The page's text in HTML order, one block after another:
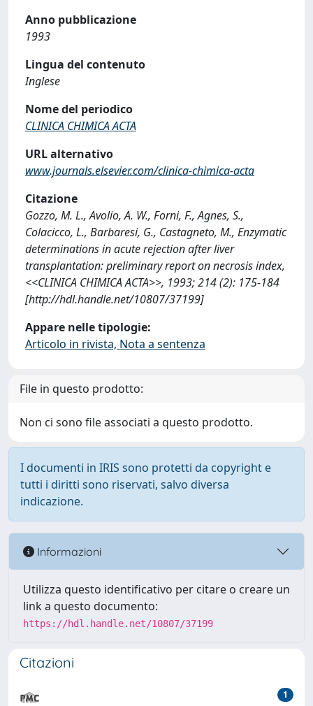
Anno pubblicazione
1993
Lingua del contenuto
Inglese
Nome del periodico
CLINICA CHIMICA ACTA
URL alternativo
www.journals.elsevier.com/clinica-chimica-acta
Citazione
Gozzo, M. L., Avolio, A. W., Forni, F., Agnes, S.,
Colacicco, L., Barbaresi, G., Castagneto, M., Enzymatic
determinations in acute rejection after liver
transplantation: preliminary report on necrosis index,
<<CLINICA CHIMICA ACTA>>, 1993; 214 (2): 175-184
[http://hdl.handle.net/10807/37199]
Appare nelle tipologie:
Articolo in rivista, Nota a sentenza
File in questo prodotto:
Non ci sono file associati a questo prodotto.
I documenti in IRIS sono protetti da copyright e
tutti i diritti sono riservati, salvo diversa
indicazione.
Informazioni
Utilizza questo identificativo per citare o creare un
link a questo documento:
https://hdl.handle.net/10807/37199
Citazioni
1